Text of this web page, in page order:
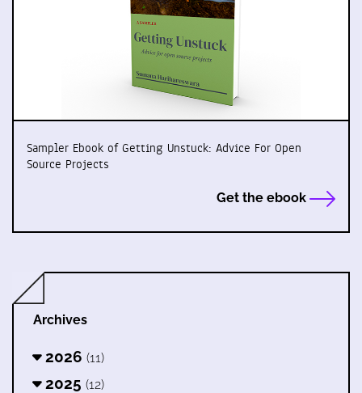
Sampler Ebook of Getting Unstuck: Advice For Open
Source Projects
Get the ebook
Archives
2026 (11)
2025 (12)